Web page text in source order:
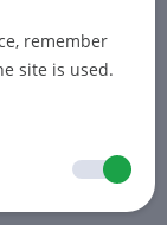
remember
site is used.